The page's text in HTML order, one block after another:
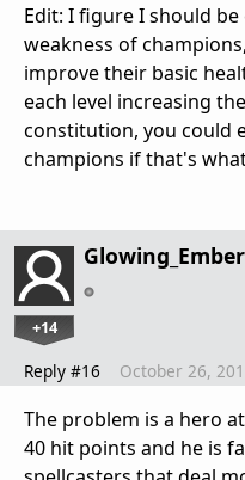
Edit: I figure I should
weakness of
improve their basic
each level increasing
constitution, you could
champions if that's
Glowing_Ember
+14
Reply #16 October 26,
The problem is a hero
40 hit points and he is